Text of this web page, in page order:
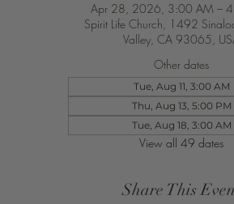
Apr 28, 2026, 3:00 AM –
Spirit Life Church, 1492
Valley, CA 93065,
Other dates
Tue, Aug 11, 3:00 AM
Thu, Aug 13, 5:00 PM
Tue, Aug 18, 3:00 AM
View all 49 dates
Share This